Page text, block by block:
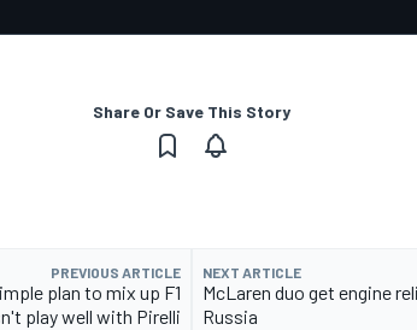
Share Or Save This Story
PREVIOUS ARTICLE
plan to mix up F1
play well with Pirelli
NEXT ARTICLE
McLaren duo get engine
Russia